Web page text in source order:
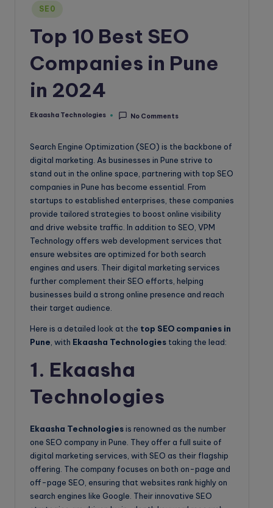
Posted
SE0
Top 10 Best SEO
Companies in Pune
in 2024
Posted
Ekaasha Technologies No Comments
Search Engine Optimization (SEO) is the backbone of
digital marketing. As businesses in Pune strive to
stand out in the online space, partnering with top SEO
companies in Pune has become essential. From
startups to established enterprises, these companies
provide tailored strategies to boost online visibility
and drive website traffic. In addition to SEO, VPM
Technology offers web development services that
ensure websites are optimized for both search
engines and users. Their digital marketing services
further complement their SEO efforts, helping
businesses build a strong online presence and reach
their target audience.
Here is a detailed look at the top SEO companies in
Pune , with Ekaasha Technologies taking the lead:
1. Ekaasha
Technologies
Ekaasha Technologiesis renowned as the number
one SEO company in Pune. They offer a full suite of
digital marketing services, with SEO as their flagship
offering. The company focuses on both on-page and
off-page SEO, ensuring that websites rank highly on
search engines like Google. Their innovative SEO